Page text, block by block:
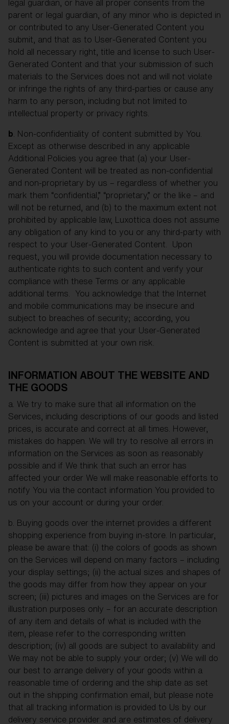
legal guardian, or have all proper consents from the
parent or legal guardian, of any minor who is depicted in
or contributed to any User-Generated Content you
submit, and that as to User-Generated Content you
hold all necessary right, title and license to such User-
Generated Content and that your submission of such
materials to the Services does not and will not violate
or infringe the rights of any third-parties or cause any
harm to any person, including but not limited to
intellectual property or privacy rights.
b . Non-confidentiality of content submitted by You.
Except as otherwise described in any applicable
Additional Policies you agree that (a) your User-
Generated Content will be treated as non-confidential
and non-proprietary by us – regardless of whether you
mark them “confidential,” “proprietary,” or the like – and
will not be returned, and (b) to the maximum extent not
prohibited by applicable law, Luxottica does not assume
any obligation of any kind to you or any third-party with
respect to your User-Generated Content. Upon
request, you will provide documentation necessary to
authenticate rights to such content and verify your
compliance with these Terms or any applicable
additional terms. You acknowledge that the Internet
and mobile communications may be insecure and
subject to breaches of security; according, you
acknowledge and agree that your User-Generated
Content is submitted at your own risk.
INFORMATION ABOUT THE WEBSITE AND
THE GOODS
a. We try to make sure that all information on the
Services, including descriptions of our goods and listed
prices, is accurate and correct at all times. However,
mistakes do happen. We will try to resolve all errors in
information on the Services as soon as reasonably
possible and if We think that such an error has
affected your order We will make reasonable efforts to
notify You via the contact information You provided to
us on your account or during your order.
b. Buying goods over the internet provides a different
shopping experience from buying in-store. In particular,
please be aware that: (i) the colors of goods as shown
on the Services will depend on many factors – including
your display settings; (ii) the actual sizes and shapes of
the goods may differ from how they appear on your
screen; (iii) pictures and images on the Services are for
illustration purposes only – for an accurate description
of any item and details of what is included with the
item, please refer to the corresponding written
description; (iv) all goods are subject to availability and
We may not be able to supply your order; (v) We will do
our best to arrange delivery of your goods within a
reasonable time of ordering and the ship date as set
out in the shipping confirmation email, but please note
that all tracking information is provided to Us by our
delivery service provider and are estimates of delivery